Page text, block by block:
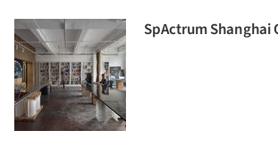
SpActrum Shanghai